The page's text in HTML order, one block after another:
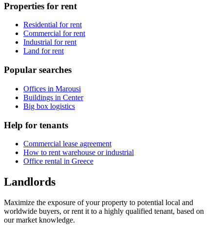
Properties for rent
Residential for rent
Commercial for rent
Industrial for rent
Land for rent
Popular searches
Offices in Marousi
Buildings in Center
Big box logistics
Help for tenants
Commercial lease agreement
How to rent warehouse or industrial
Office rental in Greece
Landlords
Maximize the exposure of your property to potential local and
worldwide buyers, or rent it to a highly qualified tenant, based on
our market knowledge.